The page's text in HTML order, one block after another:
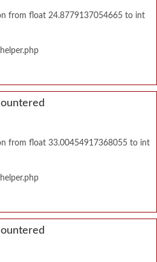
from float 24.8779137054665 to int
from float 33.00454917368055 to int